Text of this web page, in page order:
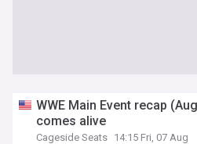
WWE Main Event recap
comes alive
Cageside Seats 14:15 Fri, 07 Aug